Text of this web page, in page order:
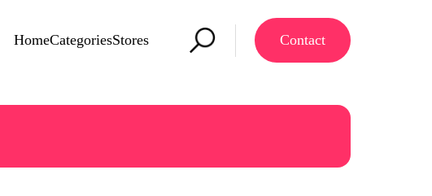
HomeCategoriesStores Contact